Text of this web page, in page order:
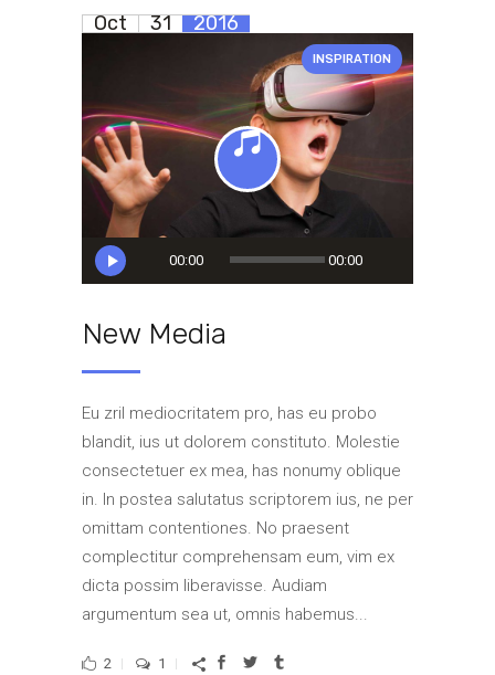
Oct 31 2016
Audio
Player
00:00 00:00
INSPIRATION
New Media
Eu zril mediocritatem pro, has eu probo
blandit, ius ut dolorem constituto. Molestie
consectetuer ex mea, has nonumy oblique
in. In postea salutatus scriptorem ius, ne per
omittam contentiones. No praesent
complectitur comprehensam eum, vim ex
dicta possim liberavisse. Audiam
argumentum sea ut, omnis habemus...
2 1